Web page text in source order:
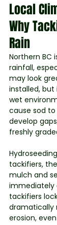
Local
Why
Rain
Northern BC
rainfall,
may look
installed,
wet
cause sod
develop
freshly
tackifiers,
mulch and
immediately
tackifiers
dramatically
erosion,